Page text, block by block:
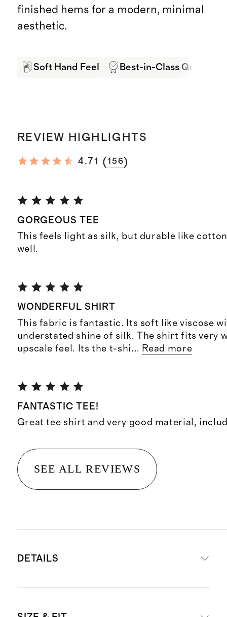
finished hems for a modern, minimal
aesthetic.
Soft Hand Feel Best-in-Class Quality
REVIEW HIGHLIGHTS
4.71 (156)
GORGEOUS TEE
This feels light as silk, but durable like
well.
WONDERFUL SHIRT
This fabric is fantastic. Its soft like viscose
understated shine of silk. The shirt fits very
upscale feel. Its the t-shi... Read more
FANTASTIC TEE!
Great tee shirt and very good material,
SEE ALL REVIEWS
DETAILS